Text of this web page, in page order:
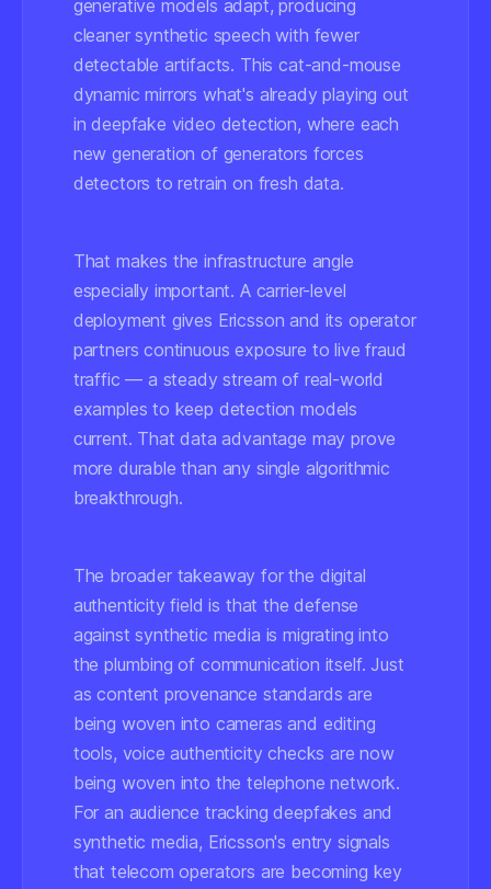
generative models adapt, producing
cleaner synthetic speech with fewer
detectable artifacts. This cat-and-mouse
dynamic mirrors what's already playing out
in deepfake video detection, where each
new generation of generators forces
detectors to retrain on fresh data.
That makes the infrastructure angle
especially important. A carrier-level
deployment gives Ericsson and its operator
partners continuous exposure to live fraud
traffic — a steady stream of real-world
examples to keep detection models
current. That data advantage may prove
more durable than any single algorithmic
breakthrough.
The broader takeaway for the digital
authenticity field is that the defense
against synthetic media is migrating into
the plumbing of communication itself. Just
as content provenance standards are
being woven into cameras and editing
tools, voice authenticity checks are now
being woven into the telephone network.
For an audience tracking deepfakes and
synthetic media, Ericsson's entry signals
that telecom operators are becoming key